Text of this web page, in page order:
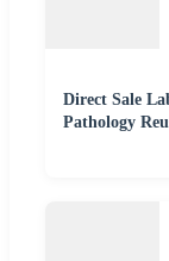
Direct Sale
Pathology